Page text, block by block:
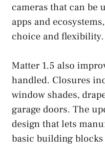
cameras that can be
apps and
choice and flexibility.
Matter 1.5 also
handled. Closures
window shades,
garage doors. The
design that lets
basic building